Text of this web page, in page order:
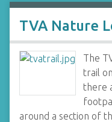
TVA Nature
The
trail
there
around a section of